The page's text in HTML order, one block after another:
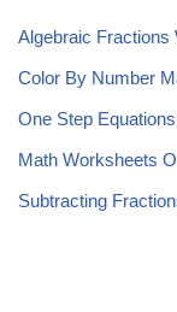
Algebraic Fractions
Color By Number
One Step
Math Worksheets
Subtracting